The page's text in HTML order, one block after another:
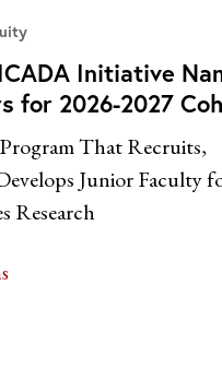
Initiative
for 2026-2027
That Recruits,
Junior Faculty
Research